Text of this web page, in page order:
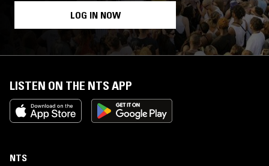
LOG IN NOW
LISTEN ON THE NTS APP
NTS